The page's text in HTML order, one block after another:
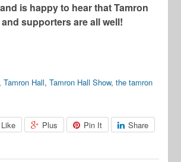
is happy to hear that Tamron
and supporters are all well!
,Tamron Hall,Tamron Hall Show,the tamron
Like Plus Pin It Share